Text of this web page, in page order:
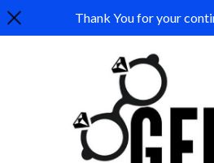
Skip
to
Thank You for your